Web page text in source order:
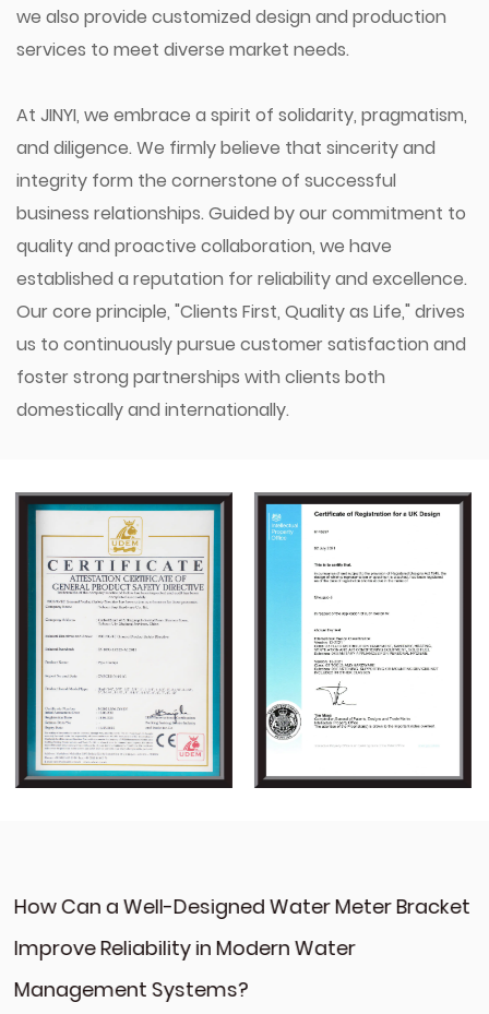
we also provide customized design and production
services to meet diverse market needs.
At JINYI, we embrace a spirit of solidarity, pragmatism,
and diligence. We firmly believe that sincerity and
integrity form the cornerstone of successful
business relationships. Guided by our commitment to
quality and proactive collaboration, we have
established a reputation for reliability and excellence.
Our core principle, "Clients First, Quality as Life," drives
us to continuously pursue customer satisfaction and
foster strong partnerships with clients both
domestically and internationally.
Meter Bracket
Water
What Challenges Do
When Sourcing
for Global Markets?